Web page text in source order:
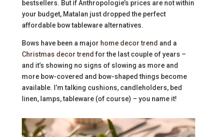
bestsellers. But if Anthropologie’s prices are not within
your budget, Matalan just dropped the perfect
affordable bow tableware alternatives.
Bows have been a major home decor trend and a
Christmas decor trend for the last couple of years –
and it’s showing no signs of slowing as more and
more bow-covered and bow-shaped things become
available. I’m talking cushions, candleholders, bed
linen, lamps, tableware (of course) – you name it!